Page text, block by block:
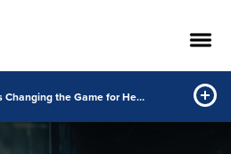
How GenAI Is Changing the Game for Healthcare Payers